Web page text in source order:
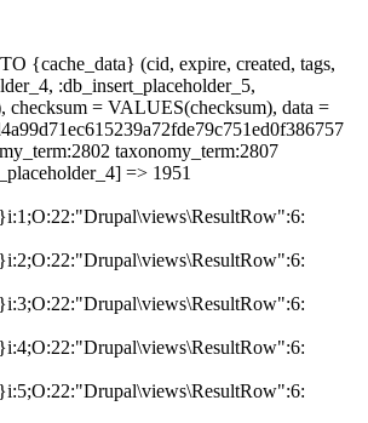
{cache_data} (cid, expire, created, tags,
:db_insert_placeholder_5,
= VALUES(checksum), data =
taxonomy_term:2807
=> 1951